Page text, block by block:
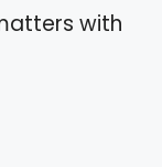
with